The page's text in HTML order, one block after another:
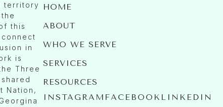
territory
this
in
is
Three
Nation,
HOME
ABOUT
WHO WE SERVE
SERVICES
RESOURCES
INSTAGRAM FACEBOOK LINKEDIN